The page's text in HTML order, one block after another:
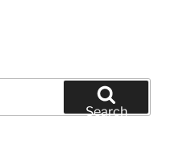
Search